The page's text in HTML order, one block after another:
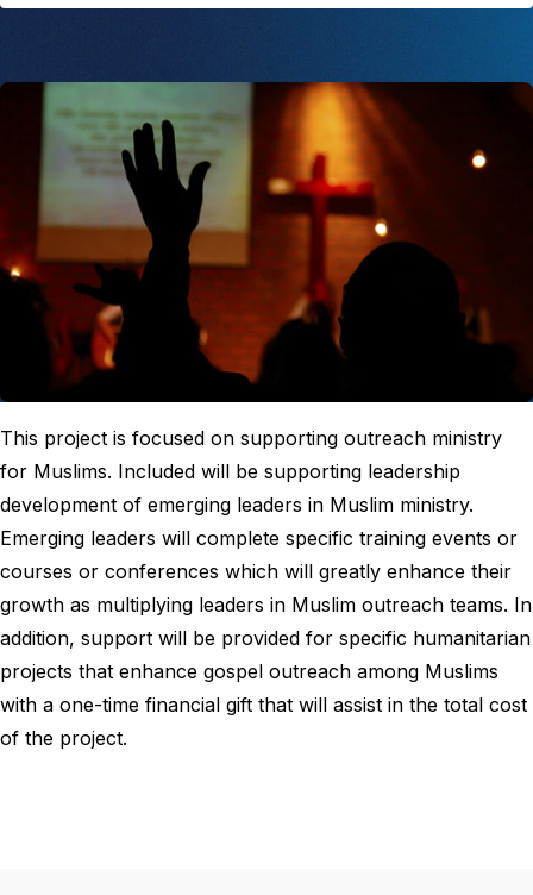
This project is focused on supporting outreach ministry
for Muslims. Included will be supporting leadership
development of emerging leaders in Muslim ministry.
Emerging leaders will complete specific training events or
courses or conferences which will greatly enhance their
growth as multiplying leaders in Muslim outreach teams. In
addition, support will be provided for specific humanitarian
projects that enhance gospel outreach among Muslims
with a one-time financial gift that will assist in the total cost
of the project.